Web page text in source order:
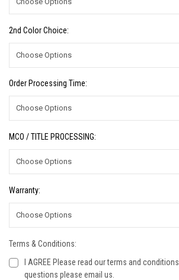
2nd Color Choice:
Order Processing Time:
MCO / TITLE PROCESSING:
Warranty:
Terms & Conditions:
I AGREE Please read our terms and
questions please email us.